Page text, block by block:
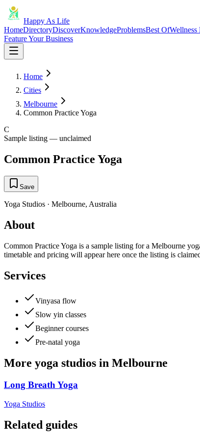
Happy As Life
HomeDirectoryDiscoverKnowledgeProblemsBest OfWellness
Feature Your Business
Home
Cities
Melbourne
Common Practice Yoga
C
Sample listing — unclaimed
Common Practice Yoga
Save
Yoga Studios · Melbourne, Australia
About
Common Practice Yoga is a sample listing for a Melbourne
timetable and pricing will appear here once the listing is
Services
Vinyasa flow
Slow yin classes
Beginner courses
Pre-natal yoga
More yoga studios in Melbourne
Long Breath Yoga
Yoga Studios
Related guides